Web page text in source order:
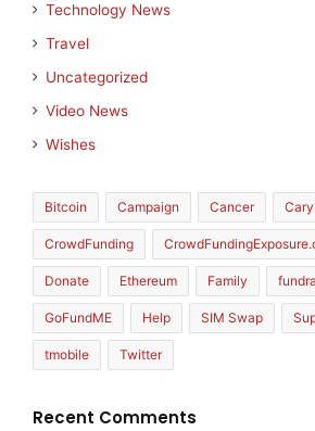
Technology News
Travel
Uncategorized
Video News
Wishes
Bitcoin Campaign Cancer
CrowdFunding
Donate Ethereum Family
GoFundME Help SIM Swap
tmobile Twitter
Recent Comments